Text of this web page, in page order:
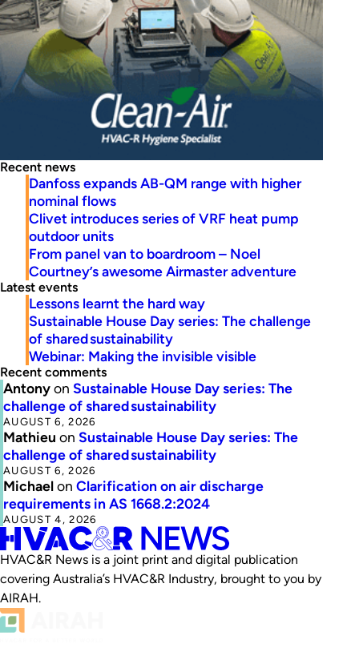
Recent news
Danfoss expands AB-QM range with higher
nominal flows
Clivet introduces series of VRF heat pump
outdoor units
From panel van to boardroom – Noel
Courtney’s awesome Airmaster adventure
Latest events
Lessons learnt the hard way
Sustainable House Day series: The challenge
of shared sustainability
Webinar: Making the invisible visible
Recent comments
Antonyon Sustainable House Day series: The
challenge of shared sustainability
AUGUST 6, 2026
Mathieu on Sustainable House Day series: The
challenge of shared sustainability
AUGUST 6, 2026
Michaelon Clarification on air discharge
requirements in AS 1668.2:2024
AUGUST 4, 2026
HVAC&R News is a joint print and digital publication
covering Australia’s HVAC&R Industry, brought to you by
AIRAH.